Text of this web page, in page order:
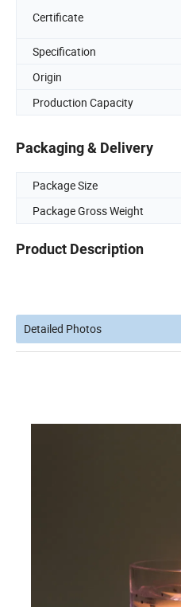
Certificate
Specification
Origin
Production Capacity
Packaging & Delivery
Package Size
Package Gross Weight
Product Description
Detailed Photos